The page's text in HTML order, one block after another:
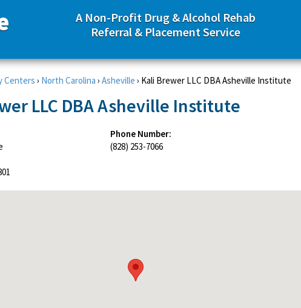
A Non-Profit Drug & Alcohol Rehab
Referral & Placement Service
Centers › North Carolina › Asheville › Kali Brewer LLC DBA Asheville Institute
LLC DBA Asheville Institute
Phone Number:
(828) 253-7066